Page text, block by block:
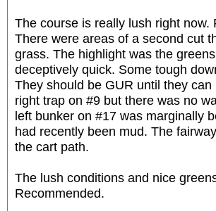
The course is really lush right
There were areas of a second cut
grass. The highlight was the
deceptively quick. Some tough
They should be GUR until they
right trap on #9 but there was no
left bunker on #17 was marginally
had recently been mud. The
the cart path.
The lush conditions and nice
Recommended.